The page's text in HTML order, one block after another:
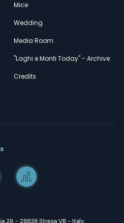
Mice
Wedding
Media Room
"Laghi e Monti Today" - Archive
Credits
26 - 28838 Stresa VB - Italy